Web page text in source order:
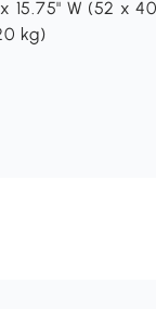
15.75" W (52 x
kg)